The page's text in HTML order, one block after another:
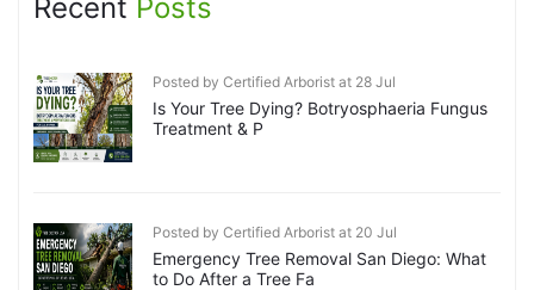
Recent Posts
Posted by Certified Arborist at 28 Jul
Is Your Tree Dying? Botryosphaeria Fungus
Treatment & P
Posted by Certified Arborist at 20 Jul
Emergency Tree Removal San Diego: What
to Do After a Tree Fa